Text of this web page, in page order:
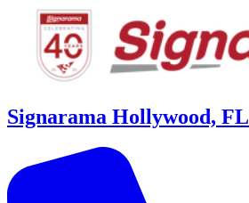
Signarama Hollywood, FL